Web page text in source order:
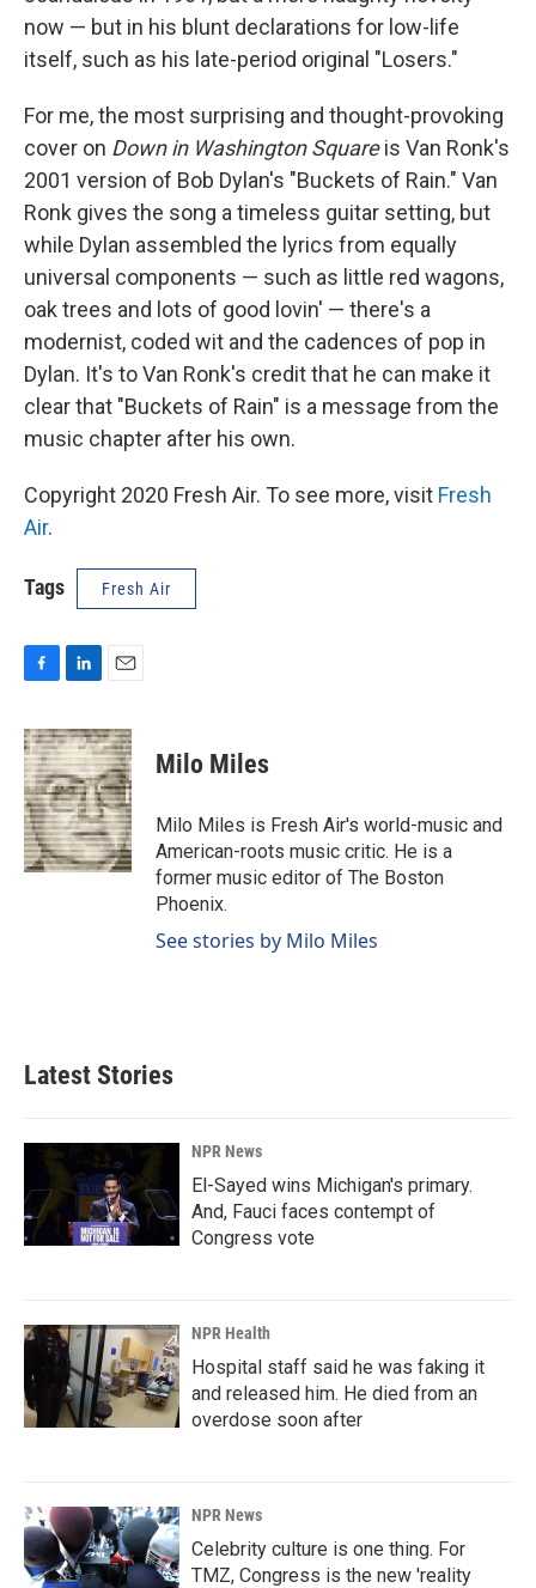
now — but in his blunt declarations for low-life
itself, such as his late-period original "Losers."
For me, the most surprising and thought-provoking
cover on Down in Washington Squareis Van Ronk's
2001 version of Bob Dylan's "Buckets of Rain." Van
Ronk gives the song a timeless guitar setting, but
while Dylan assembled the lyrics from equally
universal components — such as little red wagons,
oak trees and lots of good lovin' — there's a
modernist, coded wit and the cadences of pop in
Dylan. It's to Van Ronk's credit that he can make it
clear that "Buckets of Rain" is a message from the
music chapter after his own.
Copyright 2020 Fresh Air. To see more, visit Fresh
Air.
Tags Fresh Air
F
c
e
b
o
o
k
L
n
e
d
I
n
E
a
i
l
Milo Miles
Milo Miles is Fresh Air's world-music and
American-roots music critic. He is a
former music editor of The Boston
Phoenix.
See stories by Milo Miles
Latest Stories
NPR News
El-Sayed wins Michigan's primary.
And, Fauci faces contempt of
Congress vote
NPR Health
Hospital staff said he was faking it
and released him. He died from an
overdose soon after
NPR News
Celebrity culture is one thing. For
TMZ, Congress is the new 'reality